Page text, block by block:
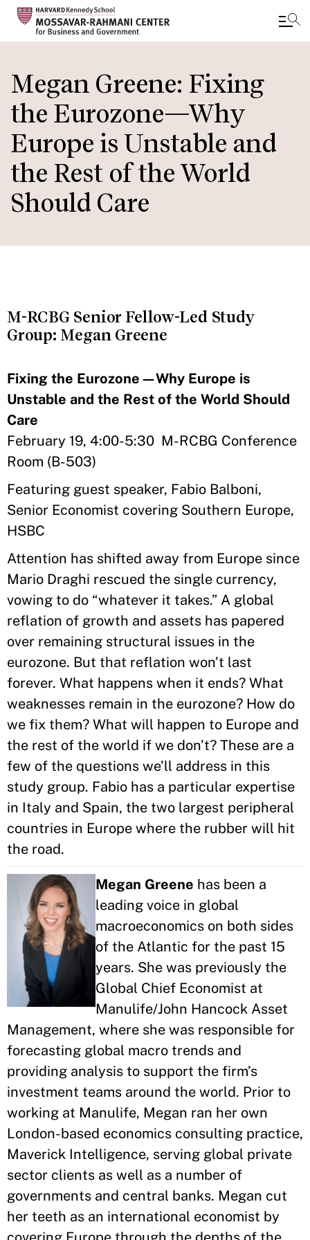
to
main
content
Megan Greene: Fixing
the Eurozone—Why
Europe is Unstable and
the Rest of the World
Should Care
M-RCBG Senior Fellow-Led Study
Group: Megan Greene
Fixing the Eurozone—Why Europe is
Unstable and the Rest of the World Should
Care
February 19, 4:00-5:30 M-RCBG Conference
Room (B-503)
Featuring guest speaker, Fabio Balboni,
Senior Economist covering Southern Europe,
HSBC
Attention has shifted away from Europe since
Mario Draghi rescued the single currency,
vowing to do “whatever it takes.” A global
reflation of growth and assets has papered
over remaining structural issues in the
eurozone. But that reflation won’t last
forever. What happens when it ends? What
weaknesses remain in the eurozone? How do
we fix them? What will happen to Europe and
the rest of the world if we don’t? These are a
few of the questions we’ll address in this
study group. Fabio has a particular expertise
in Italy and Spain, the two largest peripheral
countries in Europe where the rubber will hit
the road.
Megan Greene has been a
leading voice in global
macroeconomics on both sides
of the Atlantic for the past 15
years. She was previously the
Global Chief Economist at
Manulife/John Hancock Asset
Management, where she was responsible for
forecasting global macro trends and
providing analysis to support the firm’s
investment teams around the world. Prior to
working at Manulife, Megan ran her own
London-based economics consulting practice,
Maverick Intelligence, serving global private
sector clients as well as a number of
governments and central banks. Megan cut
her teeth as an international economist by